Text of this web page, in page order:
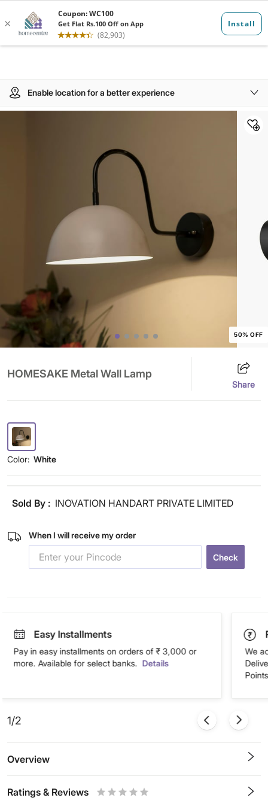
Enable location for a better experience
50% OFF
HOMESAKE Metal Wall Lamp
Share
Color: White
Sold By : INOVATION HANDART PRIVATE LIMITED
When I will receive my order
Check
Easy Installments
Pay in easy installments on orders of ₹ 3,000 or
more. Available for select banks. Details
We
1/2
Overview
Ratings & Reviews